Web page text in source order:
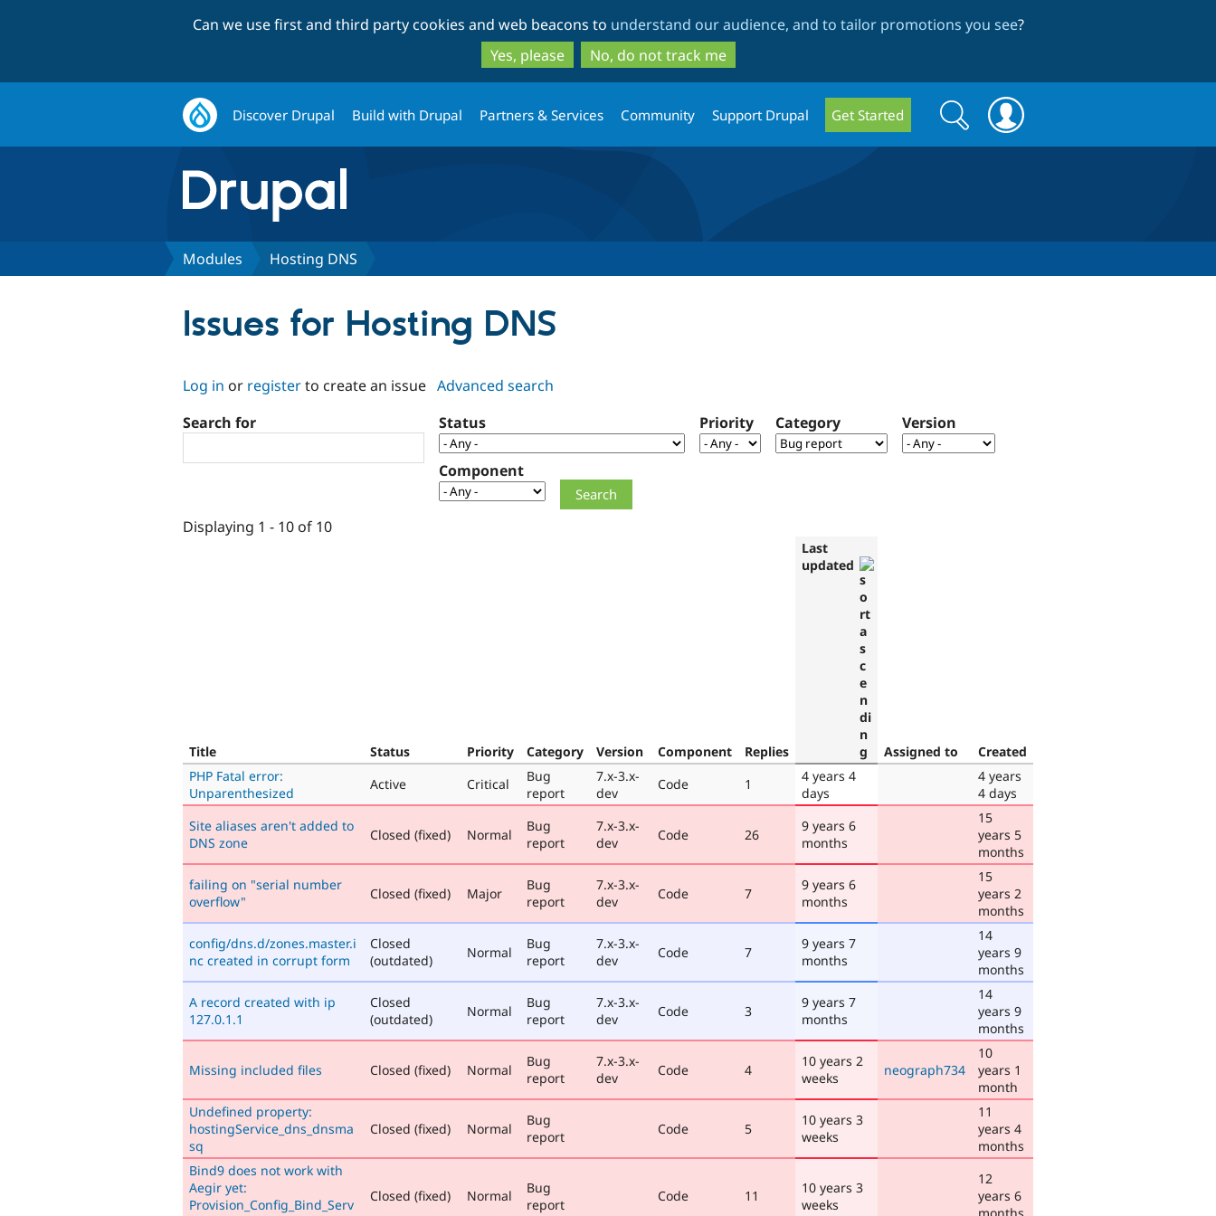
to
main
content
to
search
Can we use first and third party cookies and web beacons to understand our audience, and to tailor promotions you see?
Yes, please
No, do not track me
Discover Drupal Build with Drupal Partners & Services Community Support Drupal Get Started
Search
form
Search
Modules Hosting DNS
Issues for Hosting DNS
Log in or registerto create an issue Advanced search
Search for
Status Priority Category Version
Component
Displaying 1 - 10 of 10
Title Status Priority Category Version Component Replies
Last
updated
Assigned to
Created
PHP Fatal error:
Unparenthesized
Active Critical
Bug
report
7.x-3.x-
dev
Code 1
4 years 4
days
4 years
4 days
Site aliases aren't added to
DNS zone
Closed (fixed) Normal
Bug
report
7.x-3.x-
dev
Code 26
9 years 6
months
15
years 5
months
failing on "serial number
overflow"
Closed (fixed) Major
Bug
report
7.x-3.x-
dev
Code 7
9 years 6
months
15
years 2
months
config/dns.d/zones.master.i
nc created in corrupt form
Closed
(outdated)
Normal
Bug
report
7.x-3.x-
dev
Code 7
9 years 7
months
14
years 9
months
A record created with ip
127.0.1.1
Closed
(outdated)
Normal
Bug
report
7.x-3.x-
dev
Code 3
9 years 7
months
14
years 9
months
Missing included files Closed (fixed) Normal
Bug
report
7.x-3.x-
dev
Code 4
10 years 2
weeks
neograph734
10
years 1
month
Undefined property:
hostingService_dns_dnsma
sq
Closed (fixed) Normal
Bug
report
Code 5
10 years 3
weeks
11
years 4
months
Bind9 does not work with
Aegir yet:
Provision_Config_Bind_Serv
Closed (fixed) Normal
Bug
report
Code 11
10 years 3
weeks
12
years 6